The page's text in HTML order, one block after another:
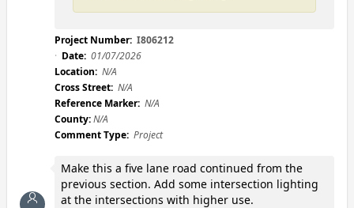
Project Number: I806212
Date: 01/07/2026
Location: N/A
Cross Street: N/A
Reference Marker: N/A
County:N/A
Comment Type: Project
Make this a five lane road continued from the
previous section. Add some intersection lighting
at the intersections with higher use.